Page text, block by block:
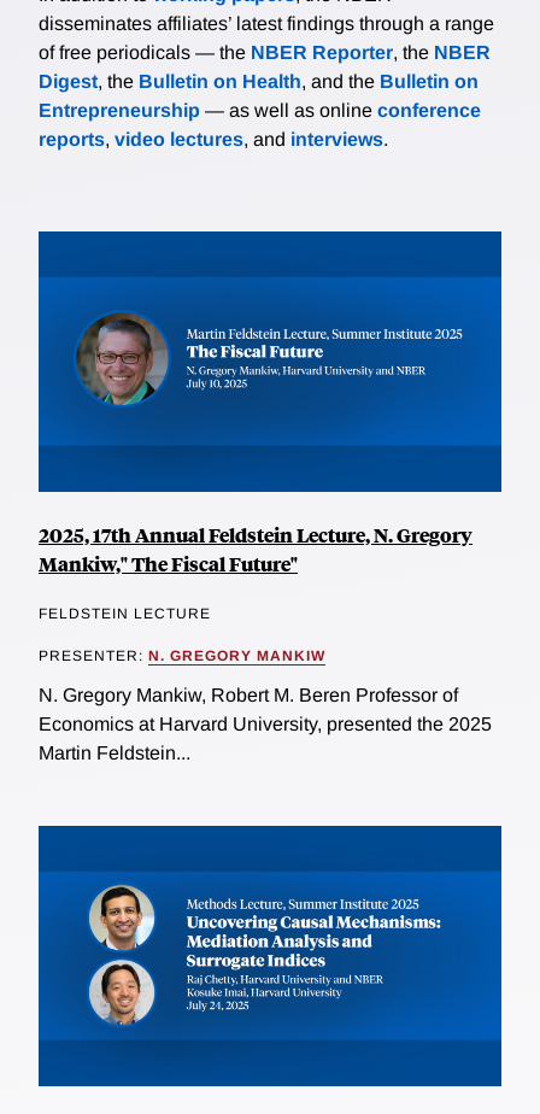
disseminates affiliates’ latest findings through a range
of free periodicals — the NBER Reporter, the NBER
Digest, the Bulletin on Health, and the Bulletin on
Entrepreneurship — as well as online conference
reports, video lectures, and interviews.
2025, 17th Annual Feldstein Lecture, N. Gregory
Mankiw," The Fiscal Future"
FELDSTEIN LECTURE
PRESENTER: N. GREGORY MANKIW
N. Gregory Mankiw, Robert M. Beren Professor of
Economics at Harvard University, presented the 2025
Martin Feldstein...